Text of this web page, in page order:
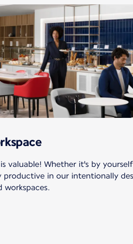
valuable! Whether it's by
productive in our intentionally
workspaces.